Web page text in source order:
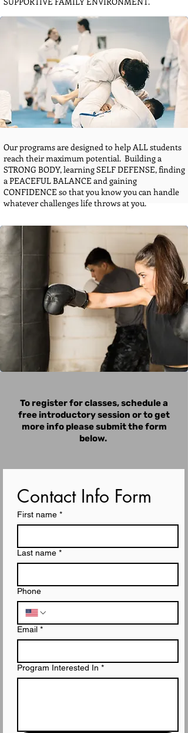
Our programs are designed to help ALL students
reach their maximum potential. Building a
STRONG BODY, learning SELF DEFENSE, finding
a PEACEFUL BALANCE and gaining
CONFIDENCE so that you know you can handle
whatever challenges life throws at you.
To register for classes, schedule a
free introductory session or to get
more info please submit the form
below.
Contact Info Form
First name *
Last name *
Phone
Email *
Program Interested In *